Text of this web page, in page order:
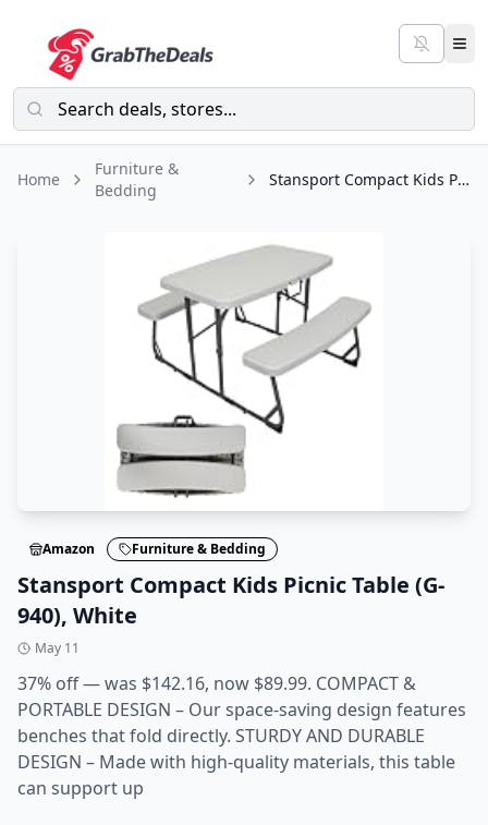
Home
Furniture &
Bedding
Stansport Compact Kids Picnic Table (G-940), White
Amazon Furniture & Bedding
Stansport Compact Kids Picnic Table (G-
940), White
May 11
37% off — was $142.16, now $89.99. COMPACT &
PORTABLE DESIGN – Our space-saving design features
benches that fold directly. STURDY AND DURABLE
DESIGN – Made with high-quality materials, this table
can support up